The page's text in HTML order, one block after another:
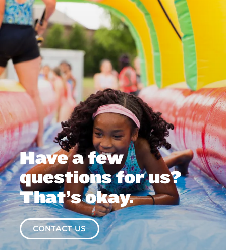
Have a few
questions for us?
That’s okay.
CONTACT US